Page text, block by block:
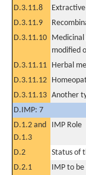
D.3.11.8
D.3.11.9
D.3.11.10
modified
D.3.11.11 Herbal
D.3.11.12
D.3.11.13 Another
D.IMP: 7
D.1.2 and
D.1.3
IMP Role
D.2
Status of
D.2.1
IMP to